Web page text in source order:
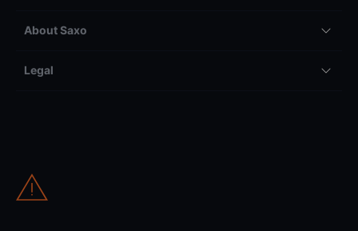
About Saxo
Legal